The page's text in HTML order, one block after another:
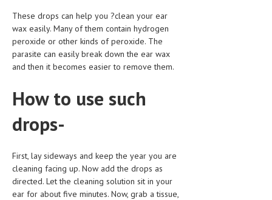
LIVING HEALTHY
AGING WELL
DIETS & NUTRITION
HEALTHY BEAUTY
MEN’S HEALTH
SEXUAL HEALTH
RAISING FIT KIDS
These drops can help you ?clean your ear
wax easily. Many of them contain hydrogen
peroxide or other kinds of peroxide. The
parasite can easily break down the ear wax
and then it becomes easier to remove them.
How to use such
drops-
First, lay sideways and keep the year you are
cleaning facing up. Now add the drops as
directed. Let the cleaning solution sit in your
ear for about five minutes. Now, grab a tissue,